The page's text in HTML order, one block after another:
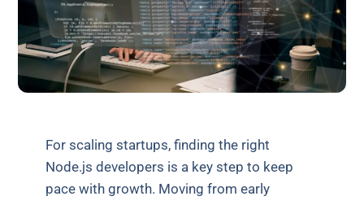
For scaling startups, finding the right
Node.js developers is a key step to keep
pace with growth. Moving from early